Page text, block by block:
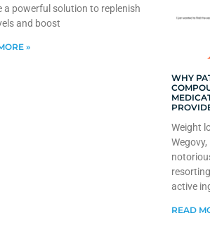
a powerful solution to replenish
and boost
»
WHY
Weight
active
READ